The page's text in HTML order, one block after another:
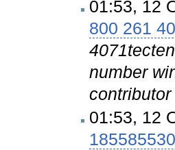
01:53, 12
800 261
number
01:53, 12